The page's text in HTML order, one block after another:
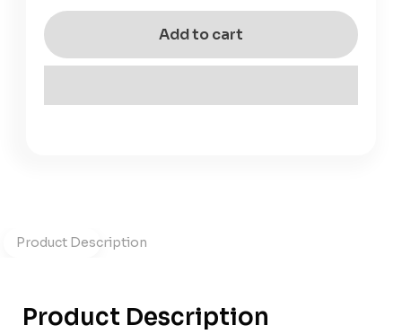
Add to cart
Product Description
Product Description